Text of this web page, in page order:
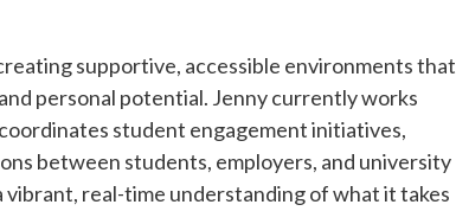
supportive, accessible environments that
personal potential. Jenny currently works
student engagement initiatives,
between students, employers, and university
real-time understanding of what it takes